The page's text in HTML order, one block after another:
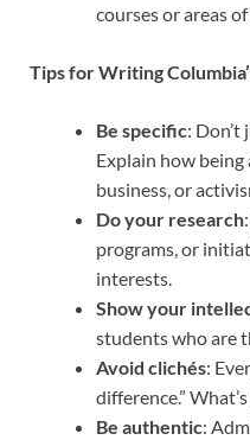
courses or areas
Tips for Writing
Be specific: Don’t
Explain how
business, or
Do your research
programs, or
interests.
Show your
students who are
Avoid clichés:
difference.”
Be authentic: